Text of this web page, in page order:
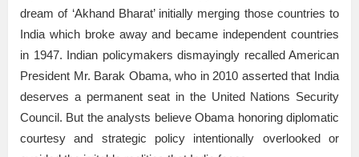
dream of ‘Akhand Bharat’ initially merging those countries to
India which broke away and became independent countries
in 1947. Indian policymakers dismayingly recalled American
President Mr. Barak Obama, who in 2010 asserted that India
deserves a permanent seat in the United Nations Security
Council. But the analysts believe Obama honoring diplomatic
courtesy and strategic policy intentionally overlooked or